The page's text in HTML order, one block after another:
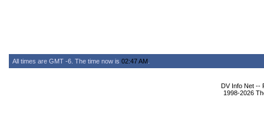
All times are GMT -6. The time now is 02:47 AM
DV Info Net --
1998-2026